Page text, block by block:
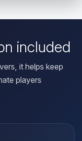
included
it helps keep
players